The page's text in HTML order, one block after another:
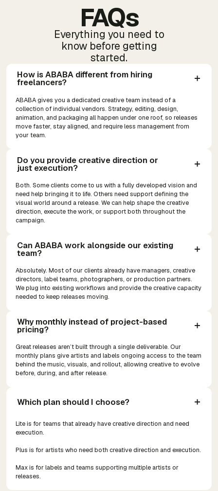
FAQs
Everything you need to
know before getting
started.
How is ABABA different from hiring
freelancers?
ABABA gives you a dedicated creative team instead of a
collection of individual vendors. Strategy, editing, design,
animation, and packaging all happen under one roof, so releases
move faster, stay aligned, and require less management from
your team.
Do you provide creative direction or
just execution?
Both. Some clients come to us with a fully developed vision and
need help bringing it to life. Others need support defining the
visual world around a release. We can help shape the creative
direction, execute the work, or support both throughout the
campaign.
Can ABABA work alongside our existing
team?
Absolutely. Most of our clients already have managers, creative
directors, label teams, photographers, or production partners.
We plug into existing workflows and provide the creative capacity
needed to keep releases moving.
Why monthly instead of project-based
pricing?
Great releases aren’t built through a single deliverable. Our
monthly plans give artists and labels ongoing access to the team
behind the music, visuals, and rollout, allowing creative to evolve
before, during, and after release.
Which plan should I choose?
Lite is for teams that already have creative direction and need
execution.
Plus is for artists who need both creative direction and execution.
Max is for labels and teams supporting multiple artists or
releases.